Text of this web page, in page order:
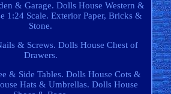
& Garage. Dolls House Western &
1:24 Scale. Exterior Paper, Bricks &
Stone.
& Screws. Dolls House Chest of
Drawers.
& Side Tables. Dolls House Cots &
Hats & Umbrellas. Dolls House